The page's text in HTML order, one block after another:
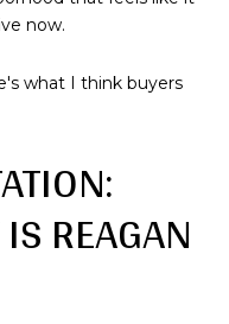
now.
what I think buyers
REAGAN